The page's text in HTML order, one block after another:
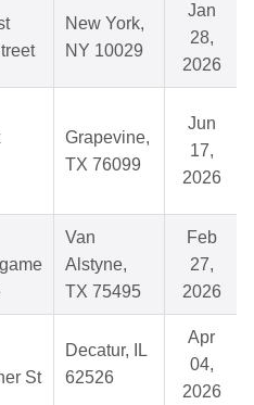
New York,
NY 10029
Jan
28,
2026
Grapevine,
TX 76099
Jun
17,
2026
Van
Alstyne,
TX 75495
Feb
27,
2026
St
Decatur, IL
62526
Apr
04,
2026